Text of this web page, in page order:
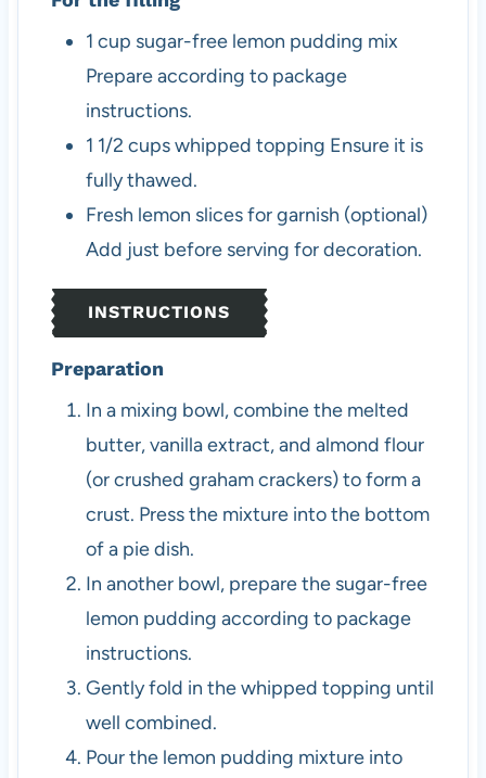
1 cup sugar-free lemon pudding mix
Prepare according to package
instructions.
1 1/2 cupswhipped topping Ensure it is
fully thawed.
Fresh lemon slicesfor garnish (optional)
Add just before serving for decoration.
INSTRUCTIONS
Preparation
In a mixing bowl, combine the melted
butter, vanilla extract, and almond flour
(or crushed graham crackers) to form a
crust. Press the mixture into the bottom
of a pie dish.
In another bowl, prepare the sugar-free
lemon pudding according to package
instructions.
Gently fold in the whipped topping until
well combined.
Pour the lemon pudding mixture into